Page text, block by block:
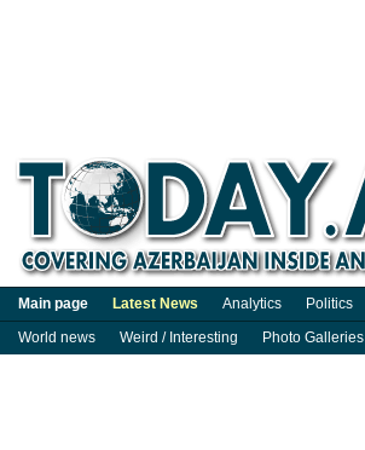
Main page Latest News Analytics Politics
World news
Weird / Interesting Photo Galleries